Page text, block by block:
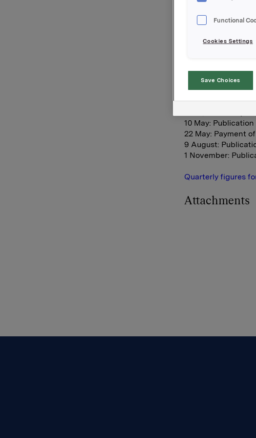
and 1999 have
accessible at
well as on the
will at the latest
Orkla's financial
3 May: Annual
10 May: Publication
22 May: Payment
9 August:
1 November:
Quarterly figures
Attachments
Functional
Cookies Settings
Save Choices